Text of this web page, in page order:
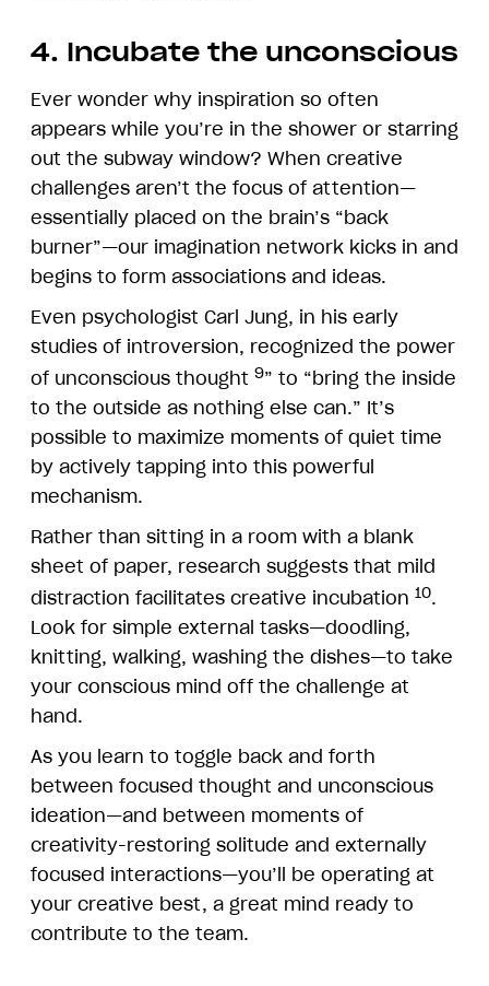
4. Incubate the unconscious
Ever wonder why inspiration so often
appears while you’re in the shower or starring
out the subway window? When creative
challenges aren’t the focus of attention—
essentially placed on the brain’s “back
burner”—our imagination network kicks in and
begins to form associations and ideas.
Even psychologist Carl Jung, in his early
studies of introversion, recognized the power
of unconscious thought 9” to “bring the inside
to the outside as nothing else can.” It’s
possible to maximize moments of quiet time
by actively tapping into this powerful
mechanism.
Rather than sitting in a room with a blank
sheet of paper, research suggests that mild
distraction facilitates creative incubation 10.
Look for simple external tasks—doodling,
knitting, walking, washing the dishes—to take
your conscious mind off the challenge at
hand.
As you learn to toggle back and forth
between focused thought and unconscious
ideation—and between moments of
creativity-restoring solitude and externally
focused interactions—you’ll be operating at
your creative best, a great mind ready to
contribute to the team.